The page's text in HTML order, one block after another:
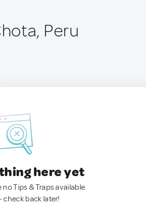
Peru
here yet
no Tips & Traps available
check back later!